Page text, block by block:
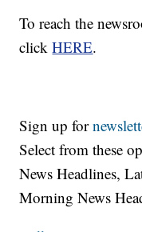
To reach the
clickHERE.
Sign up for
Select from these
News Headlines,
Morning News